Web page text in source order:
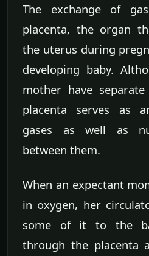
The exchange of
placenta, the organ
the uterus during
developing baby.
mother have
placenta serves as
gases as well as
between them.
When an expectant
in oxygen, her
some of it to the
through the placenta